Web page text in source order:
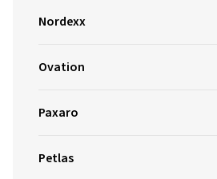
Nordexx
Ovation
Paxaro
Petlas